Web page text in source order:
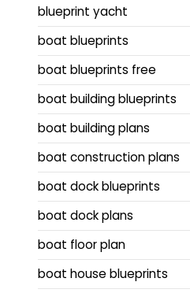
blueprint yacht
boat blueprints
boat blueprints free
boat building blueprints
boat building plans
boat construction plans
boat dock blueprints
boat dock plans
boat floor plan
boat house blueprints